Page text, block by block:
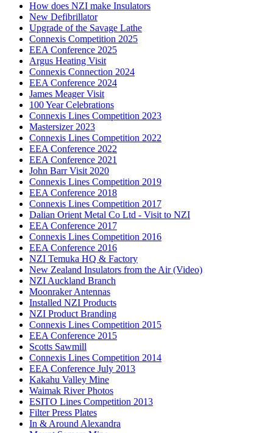
How does NZI make Insulators
New Defibrillator
Upgrade of the Savage Lathe
Connexis Competition 2025
EEA Conference 2025
Argus Heating Visit
Connexis Connection 2024
EEA Conference 2024
James Meager Visit
100 Year Celebrations
Connexis Lines Competition 2023
Mastersizer 2023
Connexis Lines Competition 2022
EEA Conference 2022
EEA Conference 2021
John Barr Visit 2020
Connexis Lines Competition 2019
EEA Conference 2018
Connexis Lines Competition 2017
Dalian Orient Metal Co Ltd - Visit to NZI
EEA Conference 2017
Connexis Lines Competition 2016
EEA Conference 2016
NZI Temuka HQ & Factory
New Zealand Insulators from the Air (Video)
NZI Auckland Branch
Moonraker Antennas
Installed NZI Products
NZI Product Branding
Connexis Lines Competition 2015
EEA Conference 2015
Scotts Sawmill
Connexis Lines Competition 2014
EEA Conference July 2013
Kakahu Valley Mine
Waimak River Photos
ESITO Lines Competition 2013
Filter Press Plates
In & Around Alexandra